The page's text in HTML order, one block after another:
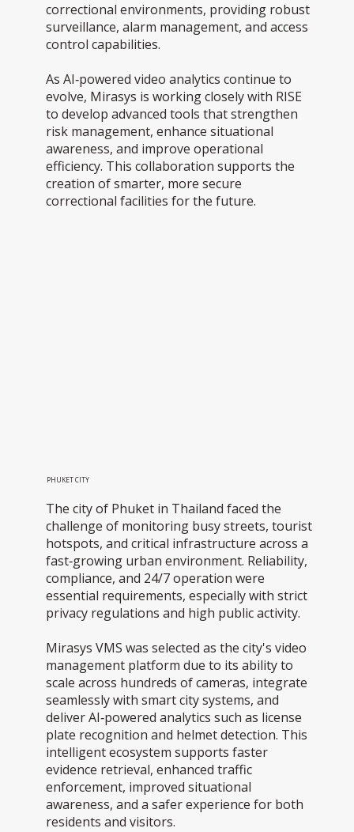
correctional environments, providing robust
surveillance, alarm management, and access
control capabilities.
As AI‑powered video analytics continue to
evolve, Mirasys is working closely with RISE
to develop advanced tools that strengthen
risk management, enhance situational
awareness, and improve operational
efficiency. This collaboration supports the
creation of smarter, more secure
correctional facilities for the future.
PHUKET CITY
The city of Phuket in Thailand faced the
challenge of monitoring busy streets, tourist
hotspots, and critical infrastructure across a
fast‑growing urban environment. Reliability,
compliance, and 24/7 operation were
essential requirements, especially with strict
privacy regulations and high public activity.
Mirasys VMS was selected as the city's video
management platform due to its ability to
scale across hundreds of cameras, integrate
seamlessly with smart city systems, and
deliver AI‑powered analytics such as license
plate recognition and helmet detection. This
intelligent ecosystem supports faster
evidence retrieval, enhanced traffic
enforcement, improved situational
awareness, and a safer experience for both
residents and visitors.